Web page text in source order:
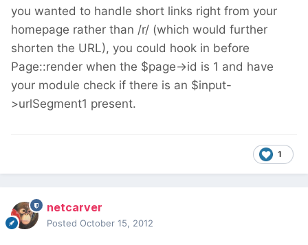
you wanted to handle short links right from your
homepage rather than /r/ (which would further
shorten the URL), you could hook in before
Page::render when the $page->id is 1 and have
your module check if there is an $input-
>urlSegment1 present.
1
netcarver
Posted October 15, 2012